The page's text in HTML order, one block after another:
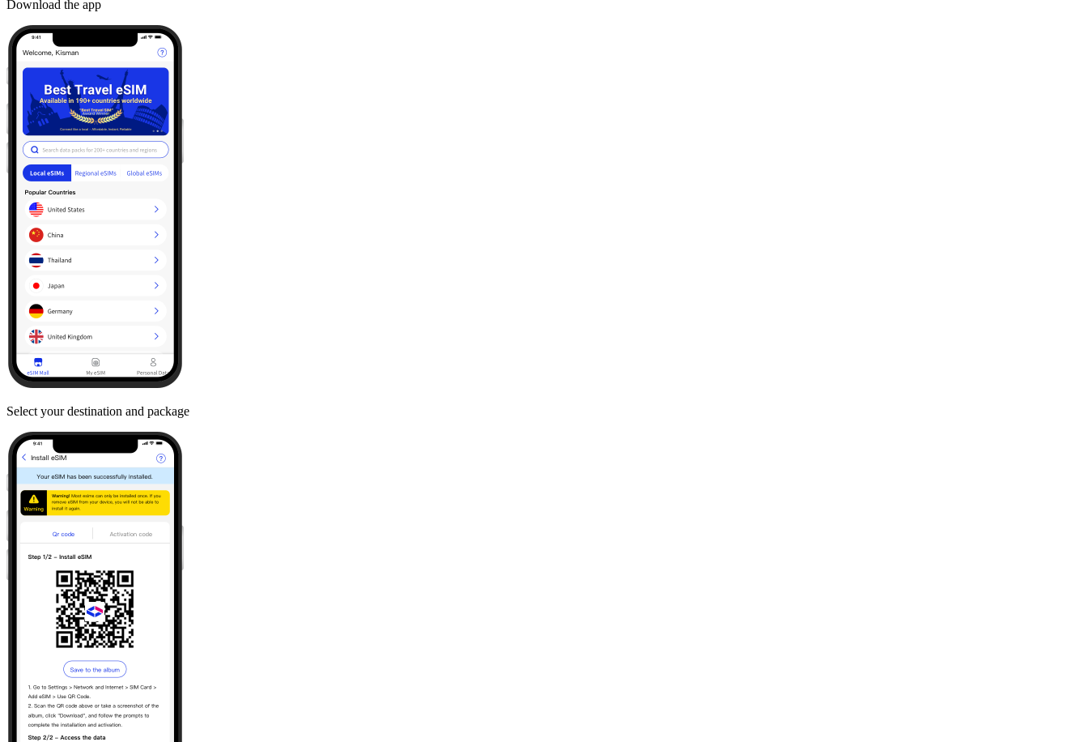
Download the app
Select your destination and package